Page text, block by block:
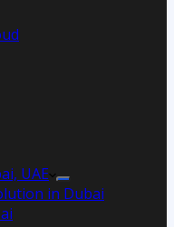
UAE
in Dubai